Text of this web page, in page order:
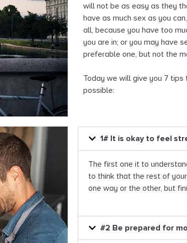
will not be as easy as they
have as much sex as you
all, because you have too
you are in; or you may have
preferable one, but not the
Today we will give you 7
possible:
1# It is okay to feel
The first one it to
to think that the rest of
one way or the other, but
#2 Be prepared for